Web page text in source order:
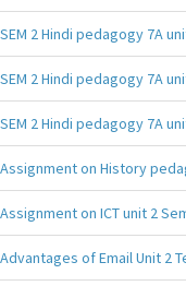
SEM 2 Hindi pedagogy 7A
SEM 2 Hindi pedagogy 7A
SEM 2 Hindi pedagogy 7A
Assignment on History
Assignment on ICT unit 2
Advantages of Email Unit 2